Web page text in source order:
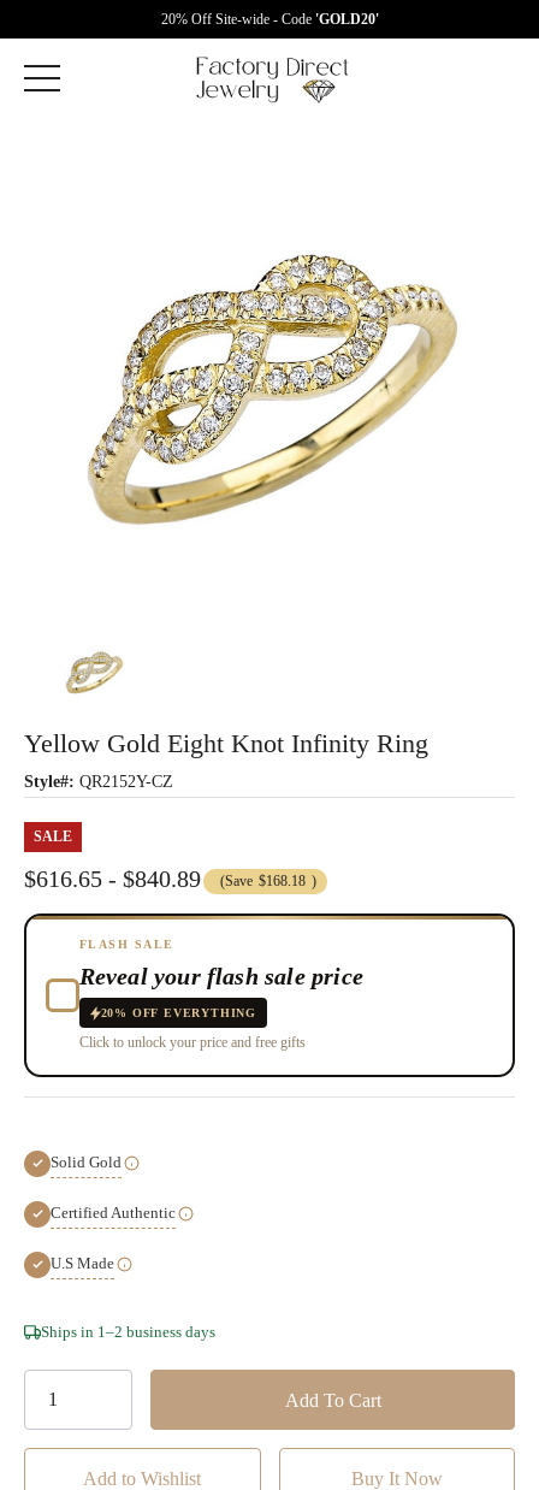
20% Off Site-wide - Code 'GOLD20'
Yellow Gold Eight Knot Infinity Ring
Style#: QR2152Y-CZ
SALE
$616.65 - $840.89 (Save $168.18 )
FLASH SALE
Reveal your flash sale price
20% OFF EVERYTHING
Click to unlock your price and free gifts
Solid Gold
Certified Authentic
U.S Made
Hurry!
Ships in 1–2 business days
Add to Wishlist